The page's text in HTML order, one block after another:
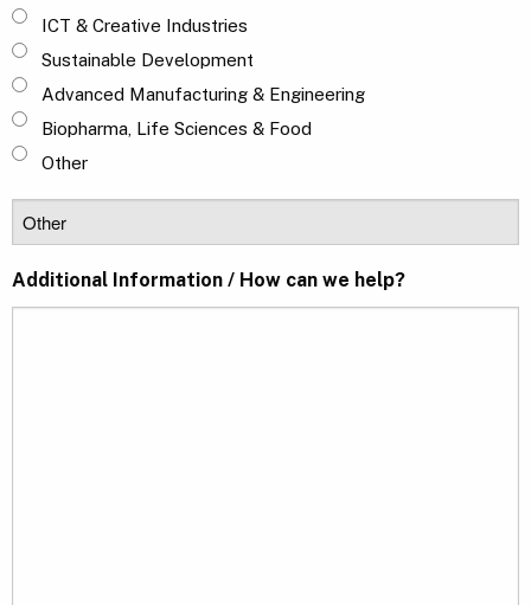
ICT & Creative Industries
Sustainable Development
Advanced Manufacturing & Engineering
Biopharma, Life Sciences & Food
Other
Additional Information / How can we help?